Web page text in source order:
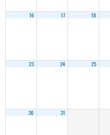
16 17 18
23 24 25
30 31